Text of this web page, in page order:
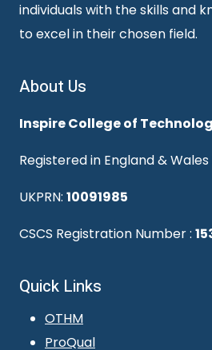
individuals with the skills and
to excel in their chosen field.
About Us
Inspire College of
Registered in England & Wales
UKPRN: 10091985
CSCS Registration Number :
Quick Links
OTHM
ProQual